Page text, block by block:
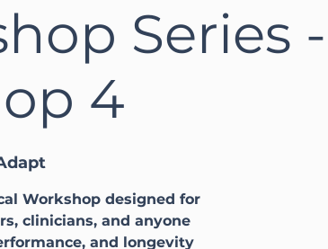
Series -
4
Workshop designed for
clinicians, and anyone
and longevity